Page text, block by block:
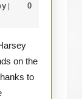
Blades
Spartan
Harsey
Fighter
Pine
0
on the
to